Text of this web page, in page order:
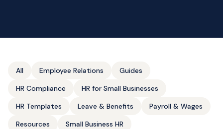
All Employee Relations
Guides
HR Compliance
HR for Small Businesses
HR Templates
Leave & Benefits
Payroll & Wages
Resources
Small Business HR